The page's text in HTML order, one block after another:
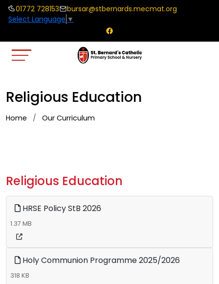
01772 728153
bursar@stbernards.mecmat.org
Select Language ▼
Religious Education
Home Our Curriculum
Religious Education
HRSE Policy StB 2026
1.37 MB
Holy Communion Programme 2025/2026
318 KB